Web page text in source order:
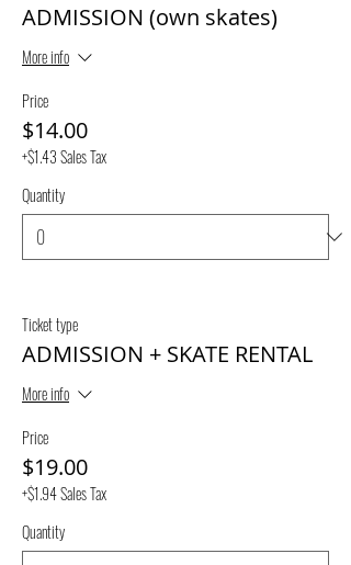
ADMISSION (own skates)
More info
Price
$14.00
+$1.43 Sales Tax
Quantity
Ticket type
ADMISSION + SKATE RENTAL
More info
Price
$19.00
+$1.94 Sales Tax
Quantity